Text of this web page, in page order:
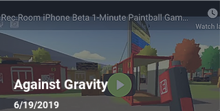
Against Gravity
6/19/2019